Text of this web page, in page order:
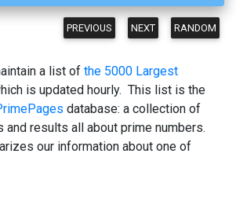
PREVIOUS NEXT RANDOM
a list of the 5000 Largest
is updated hourly. This list is the
database: a collection of
and results all about prime numbers.
our information about one of